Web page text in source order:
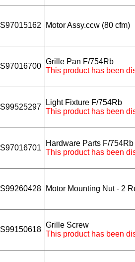
S97015162 Motor Assy.ccw (80 cfm)
S97016700
Grille Pan F/754Rb
This product has been
S99525297
Light Fixture F/754Rb
This product has been
S97016701
Hardware Parts F/754Rb
This product has been
S99260428 Motor Mounting Nut - 2
S99150618
Grille Screw
This product has been